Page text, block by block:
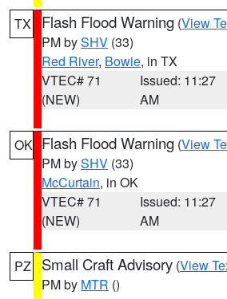
TX Flash Flood Warning (View
PM bySHV (33)
Red River, Bowie, in TX
VTEC# 71
(NEW)
Issued: 11:27
AM
OK Flash Flood Warning (View
PM bySHV (33)
McCurtain, in OK
VTEC# 71
(NEW)
Issued: 11:27
AM
PZ Small Craft Advisory (View
PM by MTR ()